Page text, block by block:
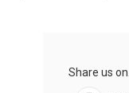
Share us on...